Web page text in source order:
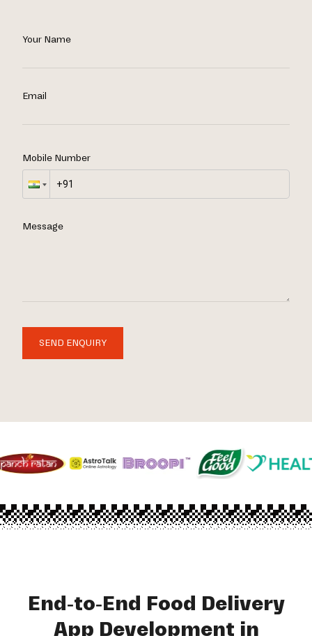
Your Name
Email
Mobile Number
Message
SEND ENQUIRY
End-to-End Food Delivery
App Development in